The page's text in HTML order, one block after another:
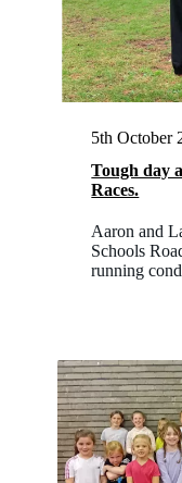
5th October
Tough day
Races.
Aaron and
Schools
running